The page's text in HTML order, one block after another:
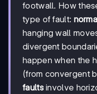
footwall. How
type of fault:
hanging wall
divergent
happen when the
(from convergent
faultsinvolve